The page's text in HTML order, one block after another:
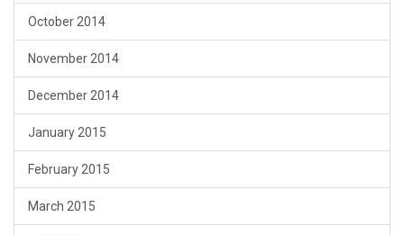
October 2014
November 2014
December 2014
January 2015
February 2015
March 2015